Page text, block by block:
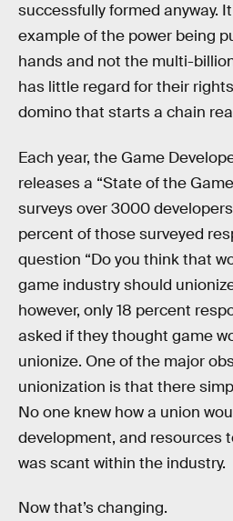
successfully formed anyway.
example of the power being
hands and not the multi-
has little regard for their
domino that starts a chain
Each year, the Game
releases a “State of the
surveys over 3000
percent of those surveyed
question “Do you think that
game industry should
however, only 18 percent
asked if they thought game
unionize. One of the major
unionization is that there
No one knew how a union
development, and resources
was scant within the industry.
Now that’s changing.